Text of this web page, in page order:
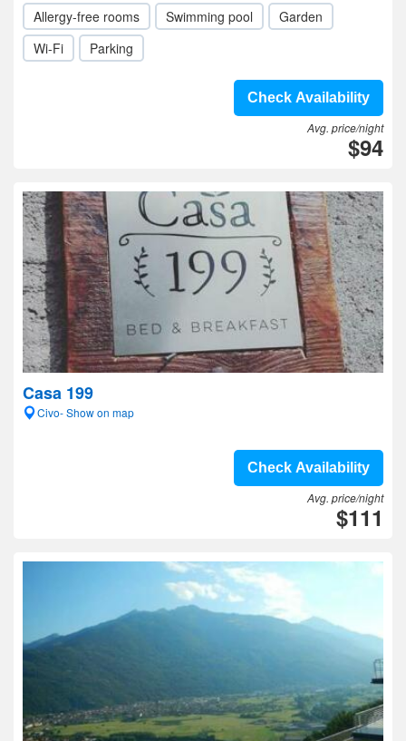
Allergy-free rooms Swimming pool
Garden
Wi-Fi
Parking
Check Availability
Avg. price/night
$94
Casa 199
Civo- Show on map
Check Availability
Avg. price/night
$111